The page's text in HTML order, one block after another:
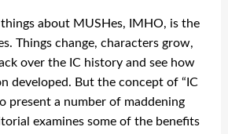
about MUSHes, IMHO, is the
Things change, characters grow,
over the IC history and see how
developed. But the concept of “IC
present a number of maddening
examines some of the benefits